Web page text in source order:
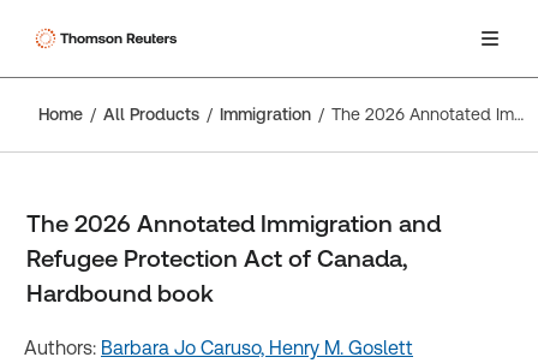
Home All Products Immigration The 2026 Annotated Immigration and Refugee Protection Act of Canada, Hardbound book
The 2026 Annotated Immigration and
Refugee Protection Act of Canada,
Hardbound book
Authors: Barbara Jo Caruso, Henry M. Goslett